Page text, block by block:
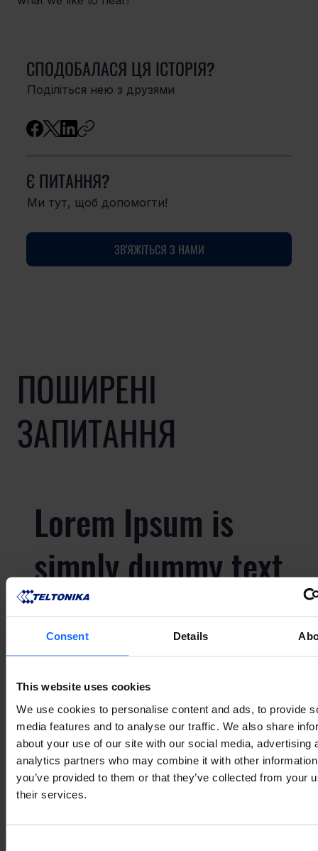
Consent Details
This website uses cookies
We use cookies to personalise content and ads, to provide
media features and to analyse our traffic. We also share
about your use of our site with our social media, advertising
analytics partners who may combine it with other
you’ve provided to them or that they’ve collected from your
their services.
СПОДОБАЛАСЯ ЦЯ ІСТОРІЯ?
Поділіться нею з друзями
Є ПИТАННЯ?
Ми тут, щоб допомогти!
ЗВ'ЯЖІТЬСЯ З НАМИ
ПОШИРЕНІ
ЗАПИТАННЯ
Lorem Ipsum is
simply dummy text
of the printing and
typesetting
industry
Lorem Ipsum is
simply dummy text